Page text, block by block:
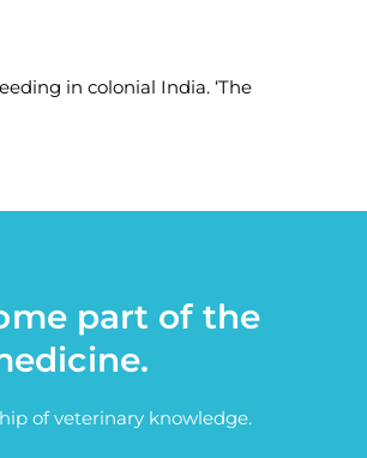
in colonial India. ‘The
part of the
of veterinary knowledge.